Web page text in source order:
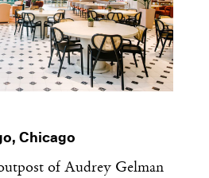
Chicago
of Audrey Gelman